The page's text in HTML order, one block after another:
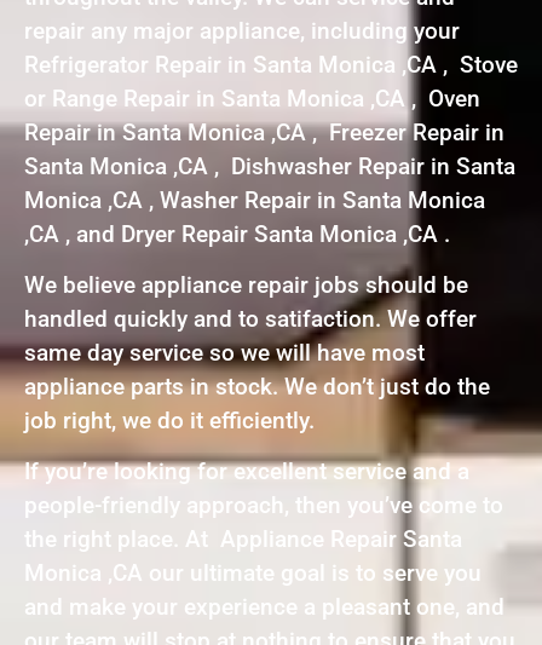
repair any major appliance, including your
Refrigerator Repair in Santa Monica ,CA , Stove
or Range Repair in Santa Monica ,CA , Oven
Repair in Santa Monica ,CA , Freezer Repair in
Santa Monica ,CA , Dishwasher Repair in Santa
Monica ,CA , Washer Repair in Santa Monica
,CA , and Dryer Repair Santa Monica ,CA .
We believe appliance repair jobs should be
handled quickly and to satifaction. We offer
same day service so we will have most
appliance parts in stock. We don’t just do the
job right, we do it efficiently.
If you’re looking for excellent service and a
people-friendly approach, then you’ve come to
the right place. At Appliance Repair Santa
Monica ,CA our ultimate goal is to serve you
and make your experience a pleasant one, and